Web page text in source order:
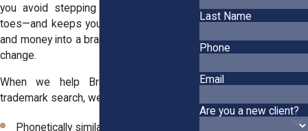
you avoid stepping on someone else’s
toes—and keeps you from investing time
and money into a brand you’ll later have to
change.
When we help Bronx clients with a
trademark search, we also look at:
Phonetically similar names
Last Name
Phone
Email
Are you a new client?